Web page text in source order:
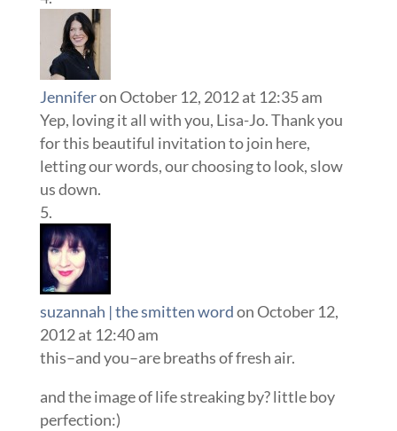
Jenniferon October 12, 2012 at 12:35 am
Yep, loving it all with you, Lisa-Jo. Thank you
for this beautiful invitation to join here,
letting our words, our choosing to look, slow
us down.
suzannah | the smitten wordon October 12,
2012 at 12:40 am
this–and you–are breaths of fresh air.
and the image of life streaking by? little boy
perfection:)